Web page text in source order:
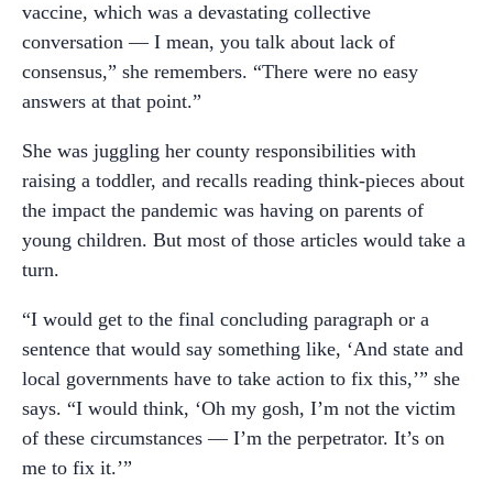
vaccine, which was a devastating collective
conversation — I mean, you talk about lack of
consensus,” she remembers. “There were no easy
answers at that point.”
She was juggling her county responsibilities with
raising a toddler, and recalls reading think-pieces about
the impact the pandemic was having on parents of
young children. But most of those articles would take a
turn.
“I would get to the final concluding paragraph or a
sentence that would say something like, ‘And state and
local governments have to take action to fix this,’” she
says. “I would think, ‘Oh my gosh, I’m not the victim
of these circumstances — I’m the perpetrator. It’s on
me to fix it.’”